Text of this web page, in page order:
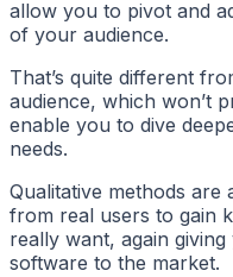
allow you to pivot and
of your audience.
That’s quite different
audience, which won’t
enable you to dive
needs.
Qualitative methods
from real users to gain
really want, again
software to the market.